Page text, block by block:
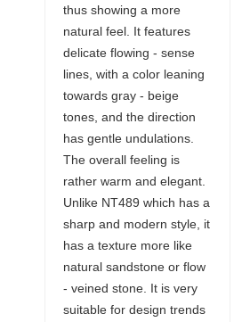
thus showing a more
natural feel. It features
delicate flowing - sense
lines, with a color leaning
towards gray - beige
tones, and the direction
has gentle undulations.
The overall feeling is
rather warm and elegant.
Unlike NT489 which has a
sharp and modern style, it
has a texture more like
natural sandstone or flow
- veined stone. It is very
suitable for design trends